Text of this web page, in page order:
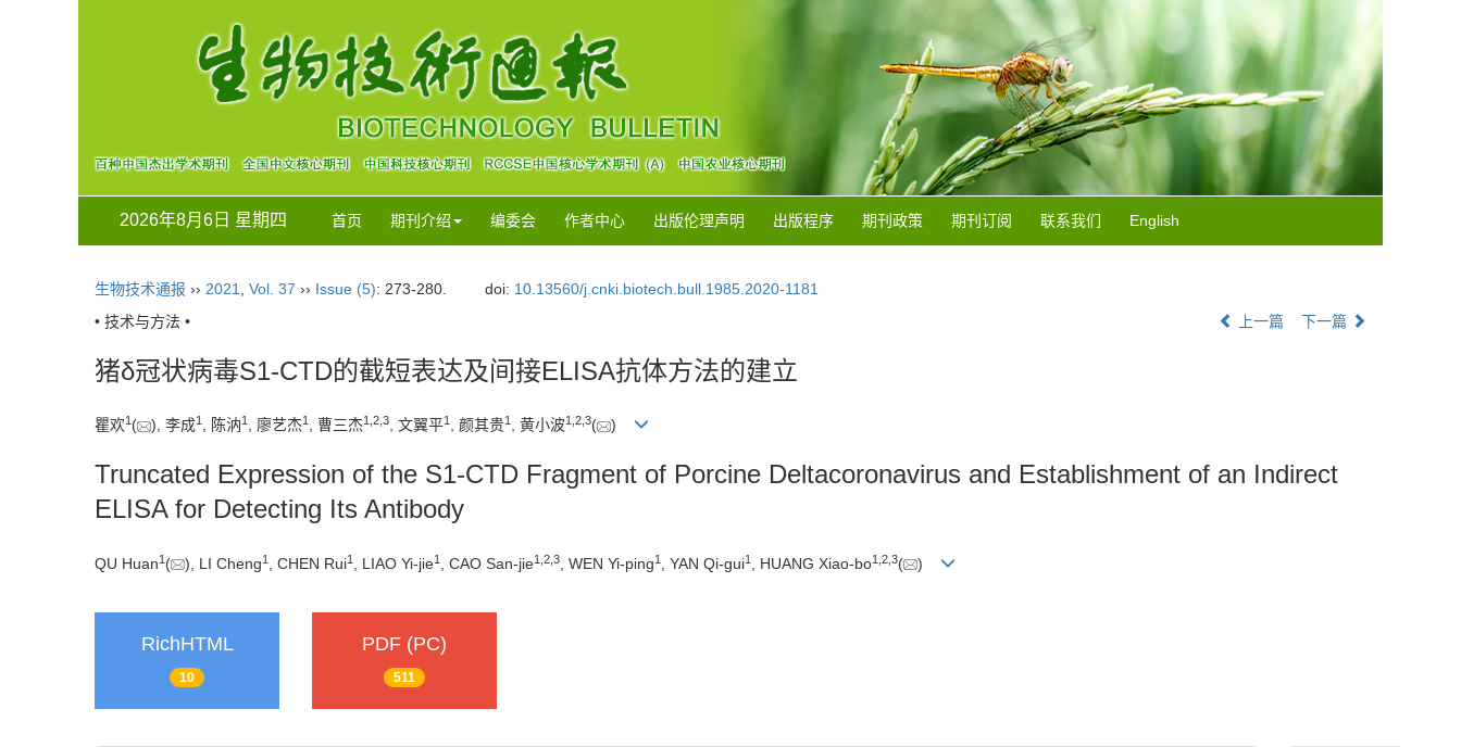
2026年8月6日 星期四 首页 期刊介绍 编委会 作者中心 出版伦理声明 出版程序 期刊政策 期刊订阅 联系我们 English
生物技术通报 ›› 2021 Vol. 37 ›› Issue (5): 273-280. doi: 10.13560/j.cnki.biotech.bull.1985.2020-1181
• 技术与方法 •
上一篇 下一篇
猪δ冠状病毒S1-CTD的截短表达及间接ELISA抗体方法的建立
瞿欢1 ( ), 李成1 , 陈汭1 , 廖艺杰1 , 曹三杰1 2 3, 文翼平1 , 颜其贵1 , 黄小波1 2 3( )
Truncated Expression of the S1-CTD Fragment of Porcine Deltacoronavirus and Establishment of an Indirect
ELISA for Detecting Its Antibody
QU Huan1 ( ), LI Cheng1 , CHEN Rui1 , LIAO Yi-jie1 , CAO San-jie1 2 3 , WEN Yi-ping1 , YAN Qi-gui1 , HUANG Xiao-bo1 2 3( )
RichHTML
10
PDF (PC)
511